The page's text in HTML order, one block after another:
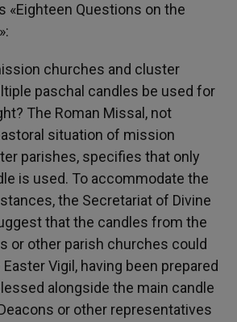
«Eighteen Questions on the
churches and cluster
paschal candles be used for
The Roman Missal, not
situation of mission
parishes, specifies that only
is used. To accommodate the
the Secretariat of Divine
that the candles from the
or other parish churches could
Vigil, having been prepared
alongside the main candle
or other representatives